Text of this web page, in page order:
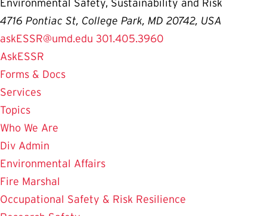
Environmental Safety, Sustainability and Risk
4716 Pontiac St, College Park, MD 20742, USA
askESSR@umd.edu 301.405.3960
AskESSR
Forms & Docs
Services
Topics
Who We Are
Div Admin
Environmental Affairs
Fire Marshal
Occupational Safety & Risk Resilience